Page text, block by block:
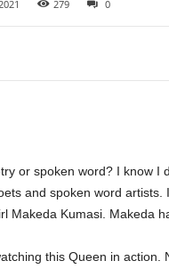
279 0
or spoken word? I know I
and spoken word artists.
Makeda Kumasi. Makeda
this Queen in